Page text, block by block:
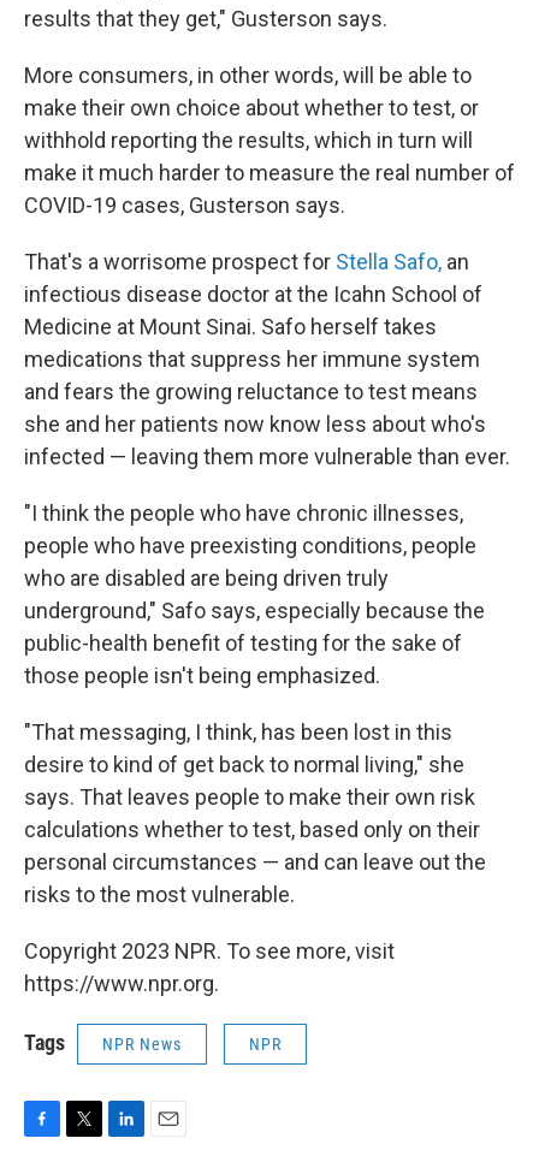
results that they get," Gusterson says.
More consumers, in other words, will be able to
make their own choice about whether to test, or
withhold reporting the results, which in turn will
make it much harder to measure the real number of
COVID-19 cases, Gusterson says.
That's a worrisome prospect for Stella Safo, an
infectious disease doctor at the Icahn School of
Medicine at Mount Sinai. Safo herself takes
medications that suppress her immune system
and fears the growing reluctance to test means
she and her patients now know less about who's
infected — leaving them more vulnerable than ever.
"I think the people who have chronic illnesses,
people who have preexisting conditions, people
who are disabled are being driven truly
underground," Safo says, especially because the
public-health benefit of testing for the sake of
those people isn't being emphasized.
"That messaging, I think, has been lost in this
desire to kind of get back to normal living," she
says. That leaves people to make their own risk
calculations whether to test, based only on their
personal circumstances — and can leave out the
risks to the most vulnerable.
Copyright 2023 NPR. To see more, visit
https://www.npr.org.
Tags NPR News NPR